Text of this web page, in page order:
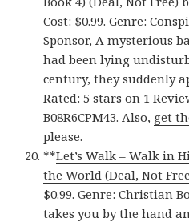
Cost: $0.99. Genre:
Sponsor, A mysterious
had been lying
century, they suddenly
Rated: 5 stars on 1
B08R6CPM43. Also, get
please.
**Let’s Walk – Walk in
the World (Deal, Not
$0.99. Genre: Christian
takes you by the hand